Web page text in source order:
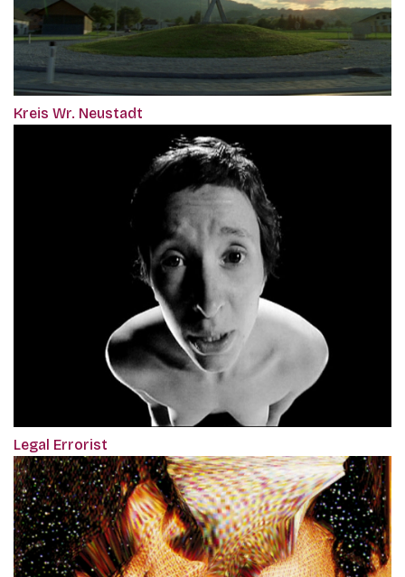
Kreis Wr. Neustadt
Legal Errorist